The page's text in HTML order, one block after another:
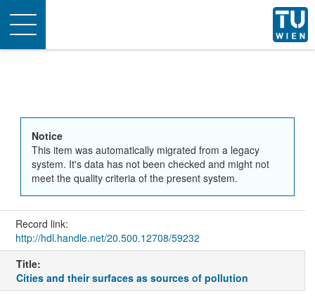
Toggle
navigation
Notice
This item was automatically migrated from a legacy
system. It's data has not been checked and might not
meet the quality criteria of the present system.
Record link:
http://hdl.handle.net/20.500.12708/59232
Title:
Cities and their surfaces as sources of pollution